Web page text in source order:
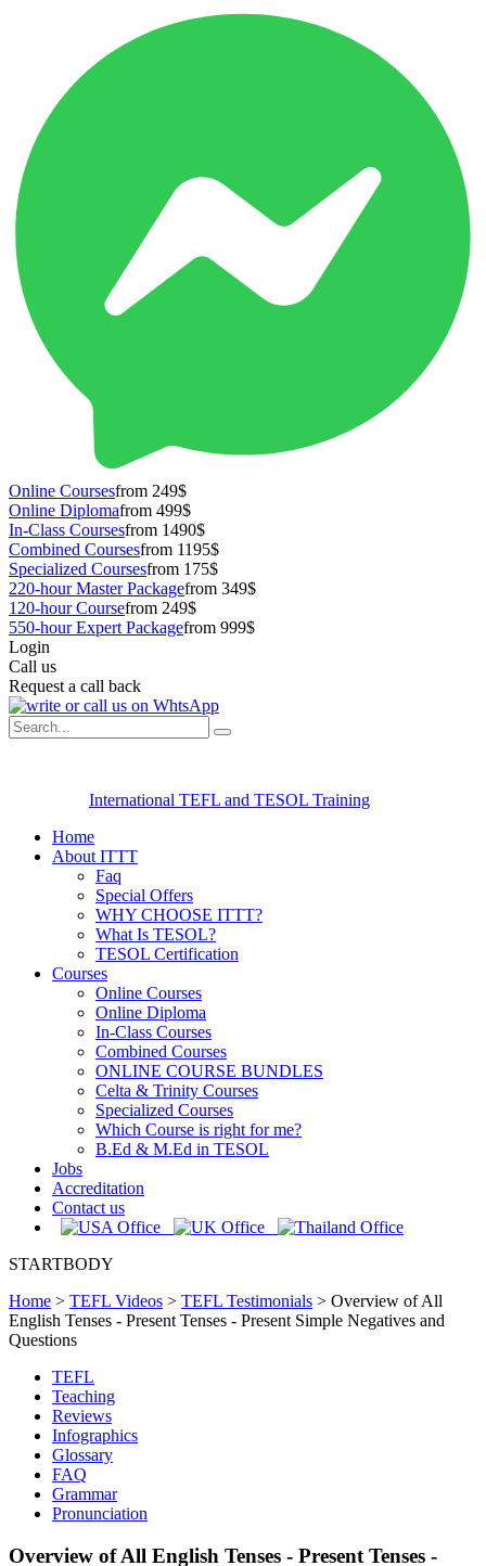
Online Coursesfrom 249$
Online Diplomafrom 499$
In-Class Coursesfrom 1490$
Combined Coursesfrom 1195$
Specialized Coursesfrom 175$
220-hour Master Packagefrom 349$
120-hour Coursefrom 249$
550-hour Expert Packagefrom 999$
Login
Call us
Request a call back
International TEFL and TESOL Training
Home
About ITTT
Faq
Special Offers
WHY CHOOSE ITTT?
What Is TESOL?
TESOL Certification
Courses
Online Courses
Online Diploma
In-Class Courses
Combined Courses
ONLINE COURSE BUNDLES
Celta & Trinity Courses
Specialized Courses
Which Course is right for me?
B.Ed & M.Ed in TESOL
Jobs
Accreditation
Contact us
STARTBODY
Home > TEFL Videos > TEFL Testimonials > Overview of All
English Tenses - Present Tenses - Present Simple Negatives and
Questions
TEFL
Teaching
Reviews
Infographics
Glossary
FAQ
Grammar
Pronunciation
Overview of All English Tenses - Present Tenses -